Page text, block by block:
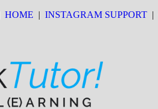
HOME | INSTAGRAM SUPPORT |